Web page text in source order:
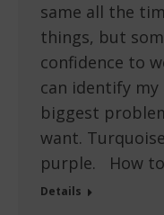
same all the
things, but
confidence to
can identify my
biggest
want.
purple. How
Details